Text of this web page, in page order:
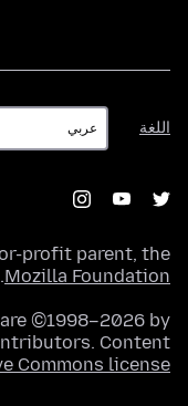
اللغة
اللغة
profit parent, the
Mozilla Foundation
.
©1998–2026 by
Content
Commons license